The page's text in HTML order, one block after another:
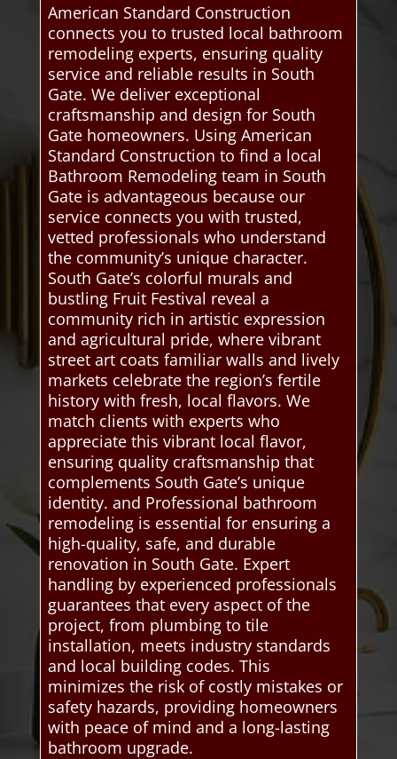
American Standard Construction
connects you to trusted local bathroom
remodeling experts, ensuring quality
service and reliable results in South
Gate. We deliver exceptional
craftsmanship and design for South
Gate homeowners. Using American
Standard Construction to find a local
Bathroom Remodeling team in South
Gate is advantageous because our
service connects you with trusted,
vetted professionals who understand
the community’s unique character.
South Gate’s colorful murals and
bustling Fruit Festival reveal a
community rich in artistic expression
and agricultural pride, where vibrant
street art coats familiar walls and lively
markets celebrate the region’s fertile
history with fresh, local flavors. We
match clients with experts who
appreciate this vibrant local flavor,
ensuring quality craftsmanship that
complements South Gate’s unique
identity. and Professional bathroom
remodeling is essential for ensuring a
high-quality, safe, and durable
renovation in South Gate. Expert
handling by experienced professionals
guarantees that every aspect of the
project, from plumbing to tile
installation, meets industry standards
and local building codes. This
minimizes the risk of costly mistakes or
safety hazards, providing homeowners
with peace of mind and a long-lasting
bathroom upgrade.